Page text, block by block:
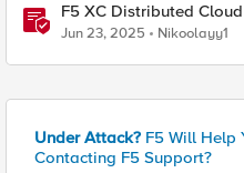
F5 XC Distributed
Split-DNS
Jun 23, 2025 Nikoolayy1
Under Attack? F5 Will Help
Contacting F5 Support?